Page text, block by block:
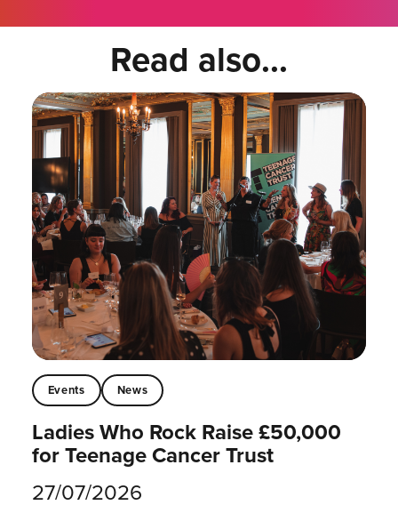
Read also...
Events News
Ladies Who Rock Raise £50,000
for Teenage Cancer Trust
27/07/2026